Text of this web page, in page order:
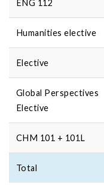
ENG 112
Humanities elective
Elective
Global Perspectives
Elective
CHM 101 + 101L
Total